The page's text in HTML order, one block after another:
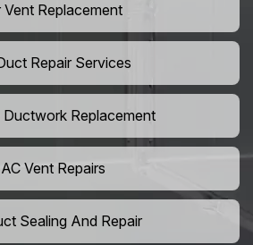
Vent Replacement
Repair Services
Ductwork Replacement
AC Vent Repairs
Sealing And Repair